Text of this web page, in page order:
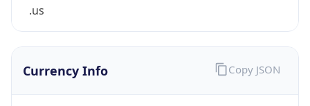
.us
Currency Info Copy JSON